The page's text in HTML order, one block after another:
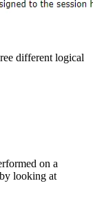
different logical
on a
looking at